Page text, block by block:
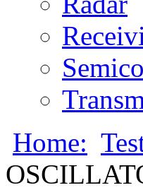
Home: